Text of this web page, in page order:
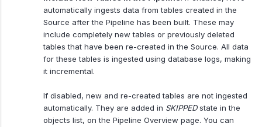
automatically ingests data from tables created in the
Source after the Pipeline has been built. These may
include completely new tables or previously deleted
tables that have been re-created in the Source. All data
for these tables is ingested using database logs, making
it incremental.
If disabled, new and re-created tables are not ingested
automatically. They are added in SKIPPEDstate in the
objects list, on the Pipeline Overview page. You can